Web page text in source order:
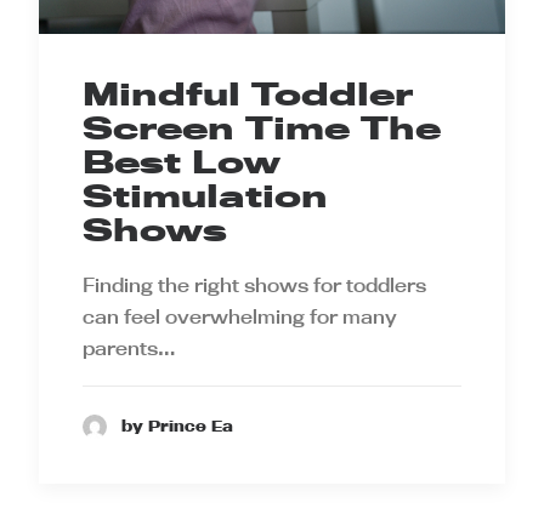
Mindful Toddler
Screen Time The
Best Low
Stimulation
Shows
Finding the right shows for toddlers
can feel overwhelming for many
parents…
by Prince Ea